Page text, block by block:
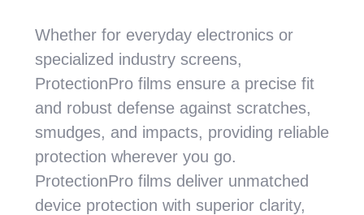
Whether for everyday electronics or
specialized industry screens,
ProtectionPro films ensure a precise fit
and robust defense against scratches,
smudges, and impacts, providing reliable
protection wherever you go.
ProtectionPro films deliver unmatched
device protection with superior clarity,